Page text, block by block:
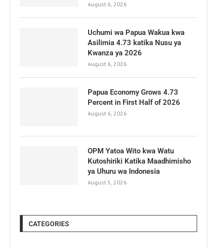
August 6, 2026
Uchumi wa Papua Wakua kwa
Asilimia 4.73 katika Nusu ya
Kwanza ya 2026
August 6, 2026
Papua Economy Grows 4.73
Percent in First Half of 2026
August 6, 2026
OPM Yatoa Wito kwa Watu
Kutoshiriki Katika Maadhimisho
ya Uhuru wa Indonesia
August 5, 2026
CATEGORIES